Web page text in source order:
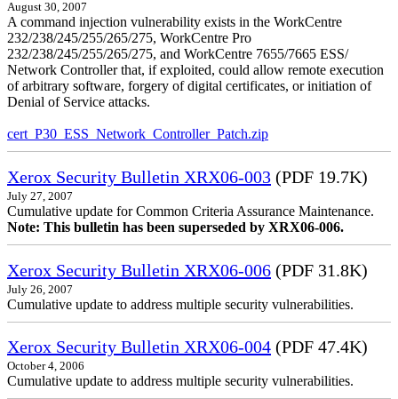
August 30, 2007
A command injection vulnerability exists in the WorkCentre
232/238/245/255/265/275, WorkCentre Pro
232/238/245/255/265/275, and WorkCentre 7655/7665 ESS/
Network Controller that, if exploited, could allow remote execution
of arbitrary software, forgery of digital certificates, or initiation of
Denial of Service attacks.
cert_P30_ESS_Network_Controller_Patch.zip
Xerox Security Bulletin XRX06-003 (PDF 19.7K)
July 27, 2007
Cumulative update for Common Criteria Assurance Maintenance.
Note: This bulletin has been superseded by XRX06-006.
Xerox Security Bulletin XRX06-006 (PDF 31.8K)
July 26, 2007
Cumulative update to address multiple security vulnerabilities.
Xerox Security Bulletin XRX06-004 (PDF 47.4K)
October 4, 2006
Cumulative update to address multiple security vulnerabilities.